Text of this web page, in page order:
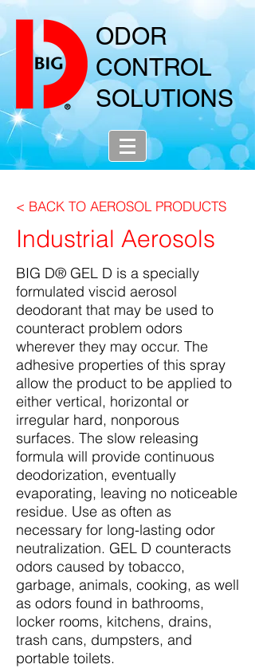
ODOR
CONTROL
SOLUTIONS
< BACK TO AEROSOL PRODUCTS
Industrial Aerosols
BIG D® GEL D is a specially
formulated viscid aerosol
deodorant that may be used to
counteract problem odors
wherever they may occur. The
adhesive properties of this spray
allow the product to be applied to
either vertical, horizontal or
irregular hard, nonporous
surfaces. The slow releasing
formula will provide continuous
deodorization, eventually
evaporating, leaving no noticeable
residue. Use as often as
necessary for long-lasting odor
neutralization. GEL D counteracts
odors caused by tobacco,
garbage, animals, cooking, as well
as odors found in bathrooms,
locker rooms, kitchens, drains,
trash cans, dumpsters, and
portable toilets.